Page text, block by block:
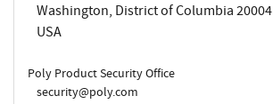
Washington, District of Columbia 20004
USA
Poly Product Security Office
security@poly.com